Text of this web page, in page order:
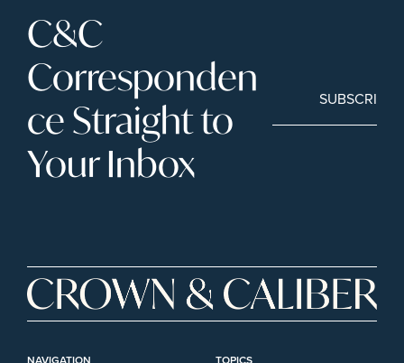
C&C
Corresponden
ce Straight to
Your Inbox
SUBSCRIBE
NAVIGATION TOPICS